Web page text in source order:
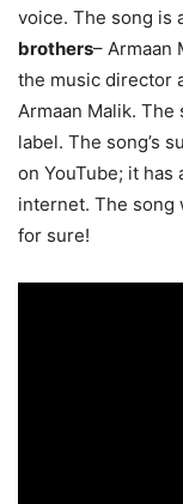
voice. The song is
brothers– Armaan
the music director
Armaan Malik.
label. The song’s
on YouTube; it
internet. The song
for sure!